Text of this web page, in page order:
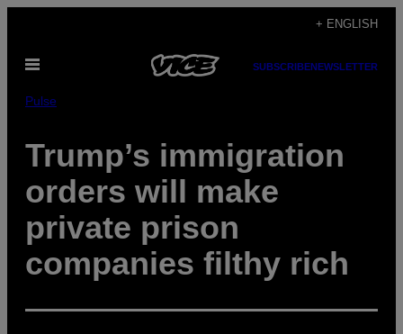
content
+ ENGLISH
Open
SUBSCRIBENEWSLETTER
Pulse
Trump’s immigration
orders will make
private prison
companies filthy rich